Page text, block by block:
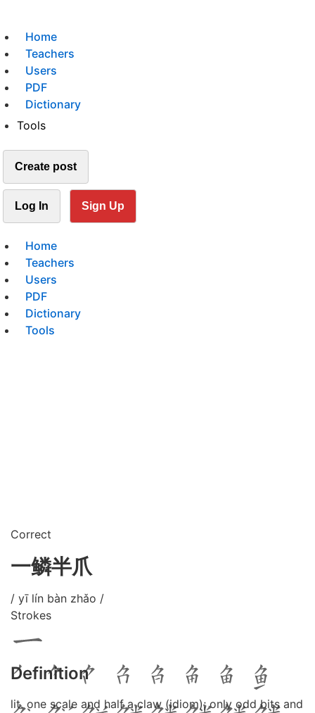
Home
Teachers
Users
PDF
Dictionary
Tools
Create post
Log In Sign Up
Home
Teachers
Users
PDF
Dictionary
Tools
Correct
一鳞半爪
/ yī lín bàn zhǎo /
Strokes
Definition
lit. one scale and half a claw (idiom); only odd bits and